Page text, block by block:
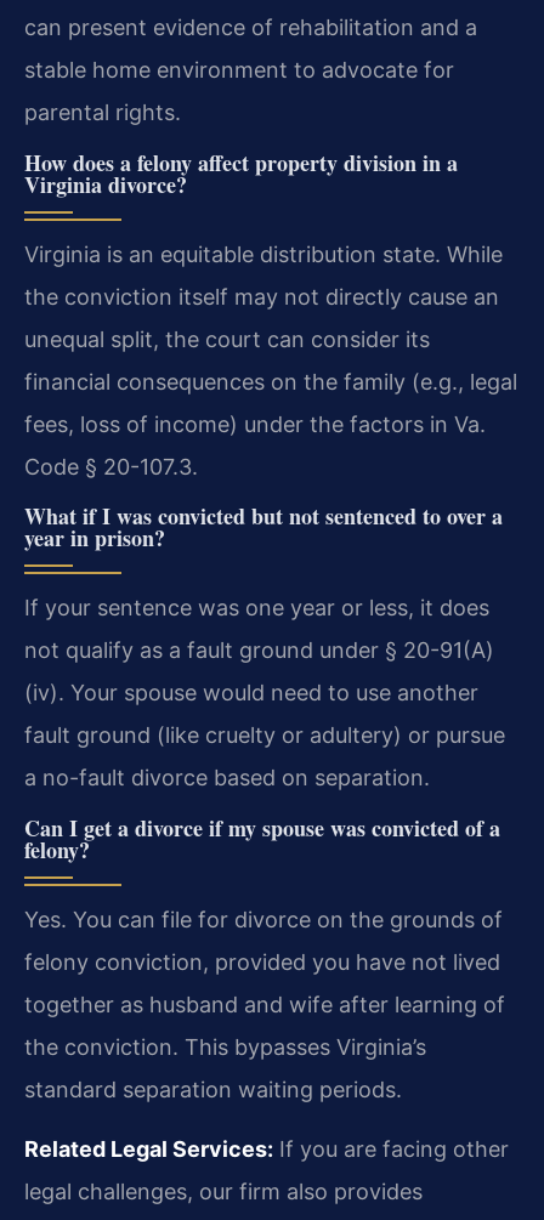
can present evidence of rehabilitation and a
stable home environment to advocate for
parental rights.
How does a felony affect property division in a
Virginia divorce?
Virginia is an equitable distribution state. While
the conviction itself may not directly cause an
unequal split, the court can consider its
financial consequences on the family (e.g., legal
fees, loss of income) under the factors in Va.
Code § 20-107.3.
What if I was convicted but not sentenced to over a
year in prison?
If your sentence was one year or less, it does
not qualify as a fault ground under § 20-91(A)
(iv). Your spouse would need to use another
fault ground (like cruelty or adultery) or pursue
a no-fault divorce based on separation.
Can I get a divorce if my spouse was convicted of a
felony?
Yes. You can file for divorce on the grounds of
felony conviction, provided you have not lived
together as husband and wife after learning of
the conviction. This bypasses Virginia’s
standard separation waiting periods.
Related Legal Services: If you are facing other
legal challenges, our firm also provides